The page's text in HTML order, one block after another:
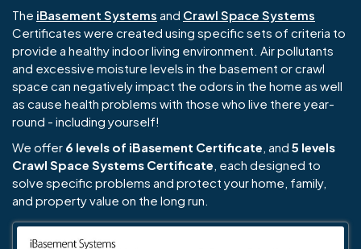
The iBasement Systems and Crawl Space Systems
Certificates were created using specific sets of criteria to
provide a healthy indoor living environment. Air pollutants
and excessive moisture levels in the basement or crawl
space can negatively impact the odors in the home as well
as cause health problems with those who live there year-
round - including yourself!
We offer 6 levels of iBasement Certificate , and 5 levels
Crawl Space Systems Certificate , each designed to
solve specific problems and protect your home, family,
and property value on the long run.